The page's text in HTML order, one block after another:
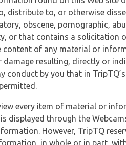
distribute to, or otherwise
obscene, pornographic,
or that contains a solicitation
of any material or
resulting, directly or
conduct by you that in
every item of material or
displayed through the
However, TripTQ
in whole or in part,